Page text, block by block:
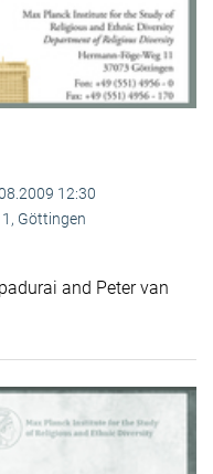
12:30
Göttingen
and Peter van